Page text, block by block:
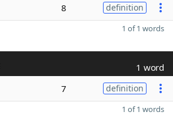
8 definition
1 of 1 words
1 word
7 definition
1 of 1 words